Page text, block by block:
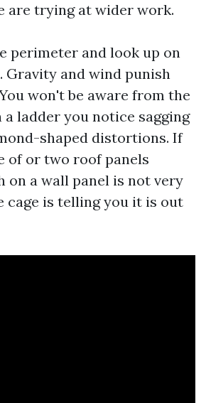
are trying at wider work.
perimeter and look up on
Gravity and wind punish
won't be aware from the
a ladder you notice sagging
shaped distortions. If
of or two roof panels
on a wall panel is not very
cage is telling you it is out